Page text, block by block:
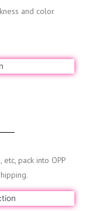
and color
pack into OPP